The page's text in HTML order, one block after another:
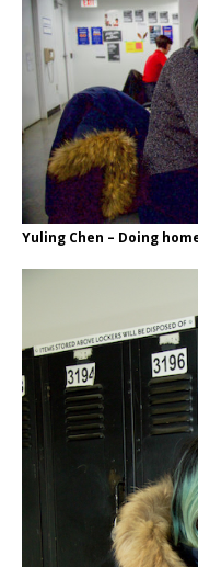
Yuling Chen – Doing